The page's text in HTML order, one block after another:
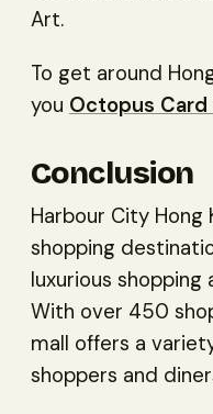
Art.
To get around
you Octopus Card
Conclusion
Harbour City
shopping
luxurious shopping
With over 450
mall offers a
shoppers and